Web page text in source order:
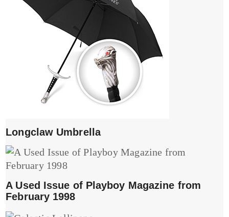
Longclaw Umbrella
A Used Issue of Playboy Magazine from
February 1998